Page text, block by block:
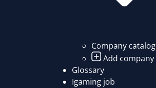
Company catalog
Add company
Glossary
Igaming job